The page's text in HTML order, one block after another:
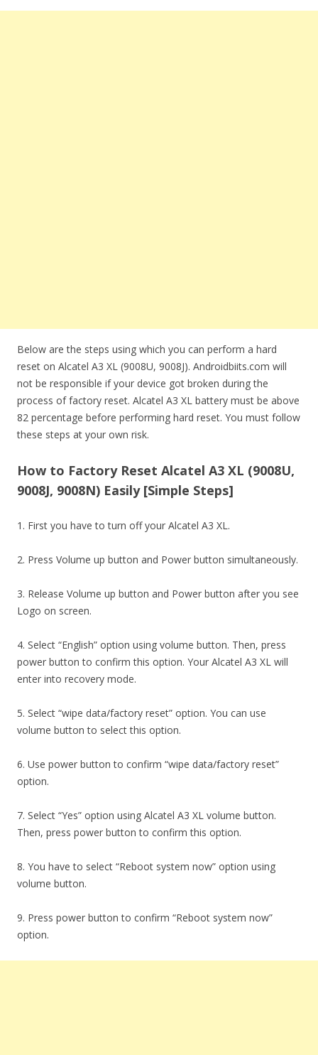
Below are the steps using which you can perform a hard
reset on Alcatel A3 XL (9008U, 9008J). Androidbiits.com will
not be responsible if your device got broken during the
process of factory reset. Alcatel A3 XL battery must be above
82 percentage before performing hard reset. You must follow
these steps at your own risk.
How to Factory Reset Alcatel A3 XL (9008U,
9008J, 9008N) Easily [Simple Steps]
1. First you have to turn off your Alcatel A3 XL.
2. Press Volume up button and Power button simultaneously.
3. Release Volume up button and Power button after you see
Logo on screen.
4. Select “English” option using volume button. Then, press
power button to confirm this option. Your Alcatel A3 XL will
enter into recovery mode.
5. Select “wipe data/factory reset” option. You can use
volume button to select this option.
6. Use power button to confirm “wipe data/factory reset”
option.
7. Select “Yes” option using Alcatel A3 XL volume button.
Then, press power button to confirm this option.
8. You have to select “Reboot system now” option using
volume button.
9. Press power button to confirm “Reboot system now”
option.